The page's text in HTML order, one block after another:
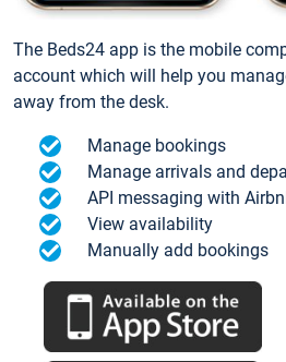
The Beds24 app is the mobile
account which will help you
away from the desk.
Manage bookings
Manage arrivals and
API messaging with
View availability
Manually add bookings